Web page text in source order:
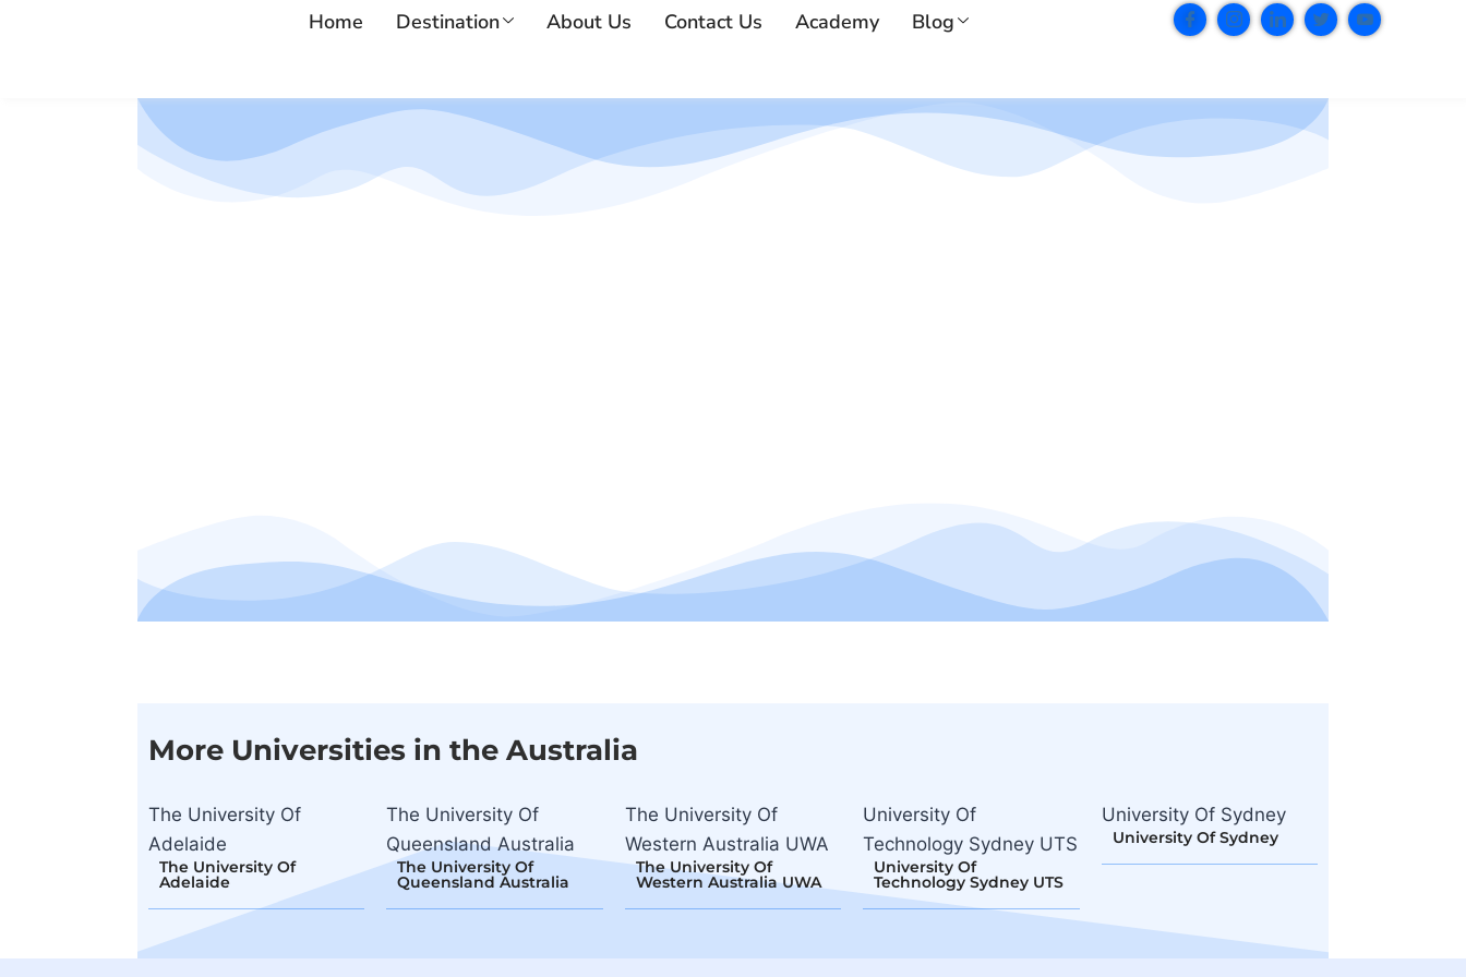
Home Destination About Us Contact Us Academy Blog
More Universities in the Australia
The University Of
Adelaide
The University Of
Adelaide
The University Of
Queensland Australia
The University Of
Queensland Australia
The University Of
Western Australia UWA
The University Of
Western Australia UWA
University Of
Technology Sydney UTS
University Of
Technology Sydney UTS
University Of Sydney
University Of Sydney